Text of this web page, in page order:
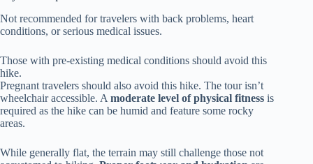
Not recommended for travelers with back problems, heart
conditions, or serious medical issues.
Those with pre-existing medical conditions should avoid this
hike.
Pregnant travelers should also avoid this hike. The tour isn’t
wheelchair accessible. A moderate level of physical fitness is
required as the hike can be humid and feature some rocky
areas.
While generally flat, the terrain may still challenge those not